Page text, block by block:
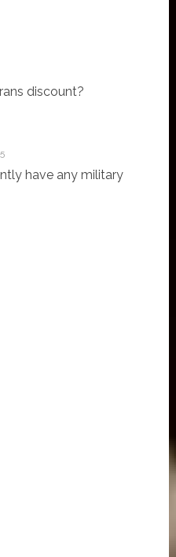
discount?
have any military